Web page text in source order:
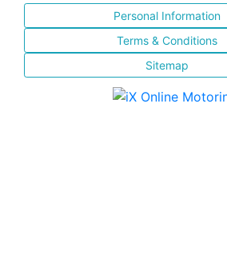
Personal Information
Terms & Conditions
Sitemap